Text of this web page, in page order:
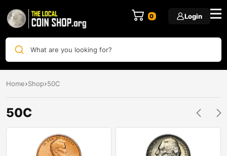
0 Login
What are you looking for?
Home Shop 50C
50C